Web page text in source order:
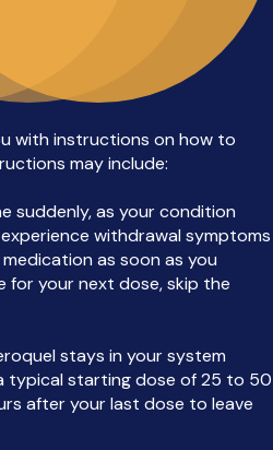
with instructions on how to
may include:
suddenly, as your condition
withdrawal symptoms
as soon as you
for your next dose, skip the
stays in your system
typical starting dose of 25 to 50
after your last dose to leave